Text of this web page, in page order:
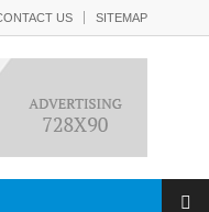
US SITEMAP